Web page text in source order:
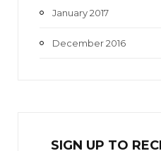
January 2017
December 2016
SIGN UP TO